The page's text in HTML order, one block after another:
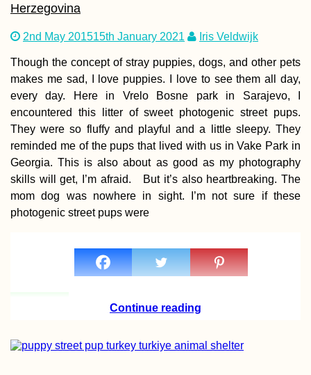
Extension in Santa
Marta
Dockwalking
Herzegovina
2nd May 201515th January 2021 Iris Veldwijk
Though the concept of stray puppies, dogs, and other pets
makes me sad, I love puppies. I love to see them all day,
every day. Here in Vrelo Bosne park in Sarajevo, I
encountered this litter of sweet photogenic street pups.
They were so fluffy and playful and a little sleepy. They
reminded me of the pups that lived with us in Vake Park in
Georgia. This is also about as good as my photography
skills will get, I’m afraid. But it’s also heartbreaking. The
mom dog was nowhere in sight. I’m not sure if these
photogenic street pups were
Continue reading